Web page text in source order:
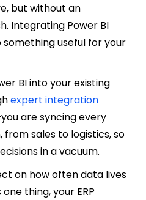
but without an
Integrating Power BI
useful for your
BI into your existing
expert integration
are syncing every
sales to logistics, so
in a vacuum.
on how often data lives
one thing, your ERP